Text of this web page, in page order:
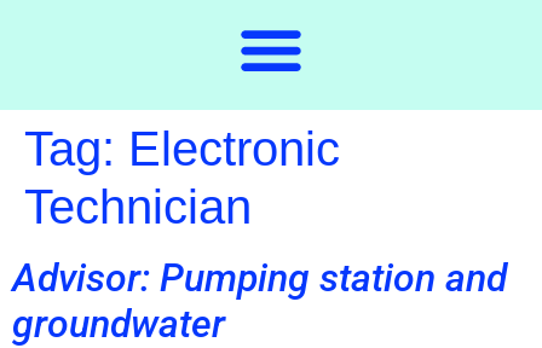
Tag: Electronic
Technician
Advisor: Pumping station and
groundwater